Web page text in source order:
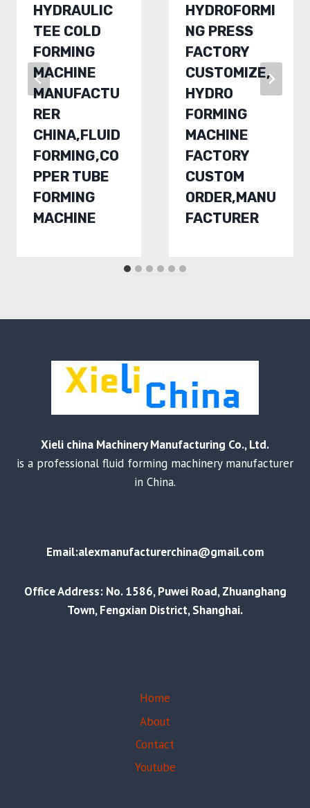
HYDRAULIC
TEE COLD
FORMING
MACHINE
MANUFACTU
RER
CHINA,FLUID
FORMING,CO
PPER TUBE
FORMING
MACHINE
HYDROFORMI
NG PRESS
FACTORY
CUSTOMIZE,
HYDRO
FORMING
MACHINE
FACTORY
CUSTOM
ORDER,MANU
FACTURER
Xieli china Machinery Manufacturing Co., Ltd.
is a professional fluid forming machinery manufacturer
in China.
Email:alexmanufacturerchina@gmail.com
Office Address: No. 1586, Puwei Road, Zhuanghang
Town, Fengxian District, Shanghai.
Home
About
Contact
Youtube